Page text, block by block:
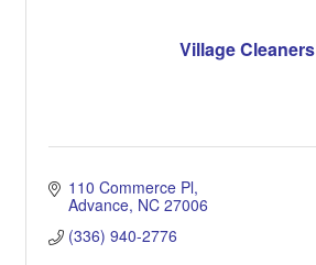
Village Cleaners
110 Commerce Pl
Advance NC 27006
(336) 940-2776